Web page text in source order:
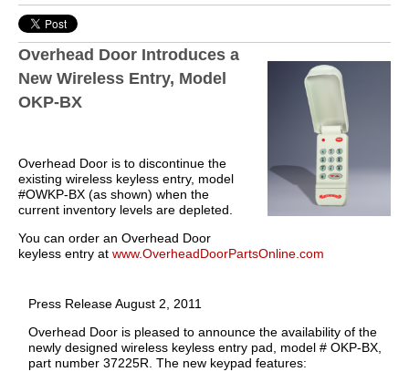
Overhead Door Introduces a
New Wireless Entry, Model
OKP-BX
Overhead Door is to discontinue the
existing wireless keyless entry, model
#OWKP-BX (as shown) when the
current inventory levels are depleted.
You can order an Overhead Door
keyless entry at www.OverheadDoorPartsOnline.com
Press Release August 2, 2011
Overhead Door is pleased to announce the availability of the
newly designed wireless keyless entry pad, model # OKP-BX,
part number 37225R. The new keypad features: